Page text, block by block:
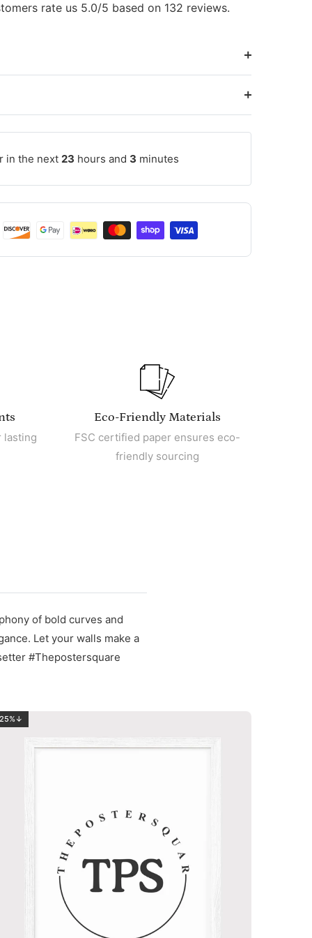
rate us 5.0/5 based on 132 reviews.
in the next 23 hours and 3 minutes
lasting
Eco-Friendly Materials
FSC certified paper ensures eco-
friendly sourcing
of bold curves and
Let your walls make a
#Thepostersquare
25%↓